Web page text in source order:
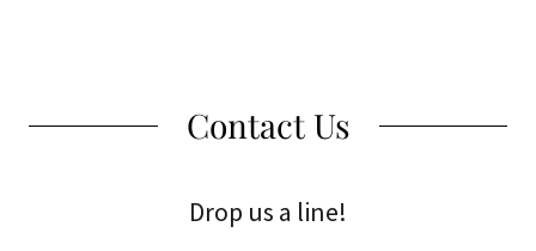
Contact Us
Drop us a line!